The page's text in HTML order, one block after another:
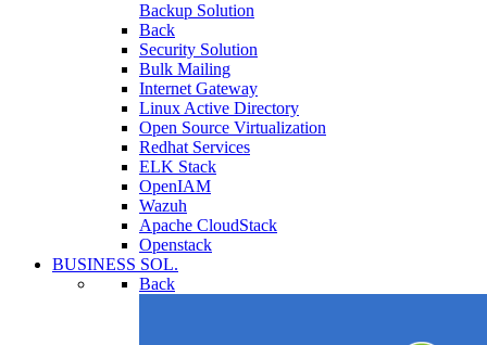
Backup Solution
Back
Security Solution
Bulk Mailing
Internet Gateway
Linux Active Directory
Open Source Virtualization
Redhat Services
ELK Stack
OpenIAM
Wazuh
Apache CloudStack
Openstack
BUSINESS SOL.
Back